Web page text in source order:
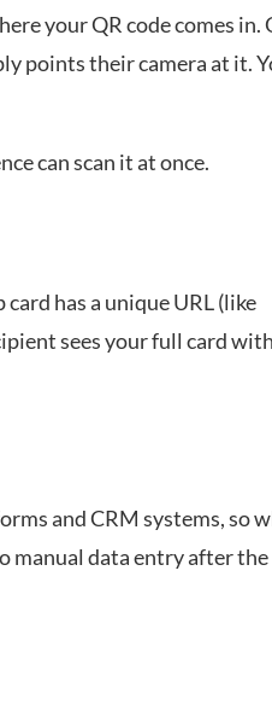
your QR code comes in.
points their camera at it.
can scan it at once.
has a unique URL (like
sees your full card
and CRM systems, so
manual data entry after the